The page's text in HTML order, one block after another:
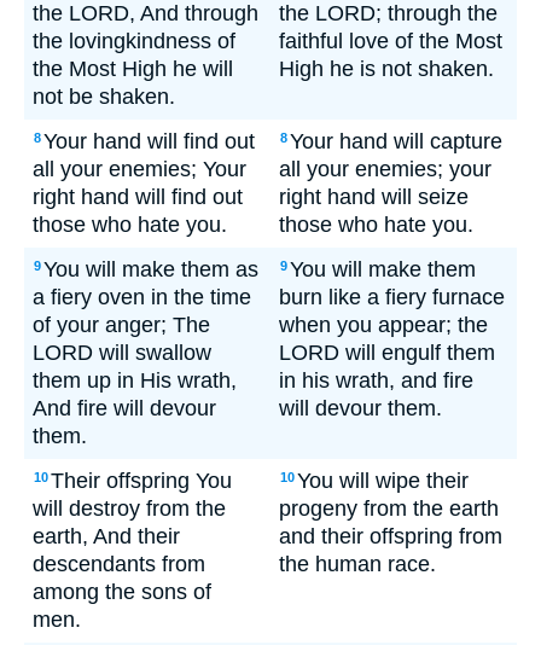
the LORD, And through
the lovingkindness of
the Most High he will
not be shaken.
the LORD; through the
faithful love of the Most
High he is not shaken.
8Your hand will find out
all your enemies; Your
right hand will find out
those who hate you.
8Your hand will capture
all your enemies; your
right hand will seize
those who hate you.
9You will make them as
a fiery oven in the time
of your anger; The
LORD will swallow
them up in His wrath,
And fire will devour
them.
9You will make them
burn like a fiery furnace
when you appear; the
LORD will engulf them
in his wrath, and fire
will devour them.
10Their offspring You
will destroy from the
earth, And their
descendants from
among the sons of
men.
10You will wipe their
progeny from the earth
and their offspring from
the human race.